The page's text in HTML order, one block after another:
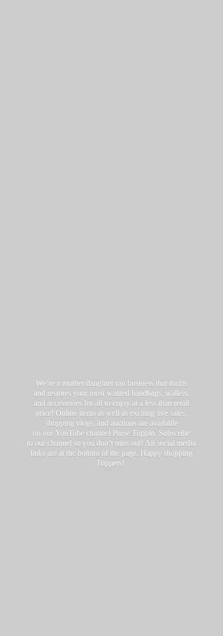
We’re a mother/daughter ran business that thrifts
and restores your most wanted handbags, wallets,
and accessories for all to enjoy at a less than retail
price! Online items as well as exciting live sales,
shopping vlogs, and auctions are available
on our YouTube channel Purse Trippin. Subscribe
to our channel so you don’t miss out! All social media
links are at the bottom of the page. Happy shopping
Trippers!